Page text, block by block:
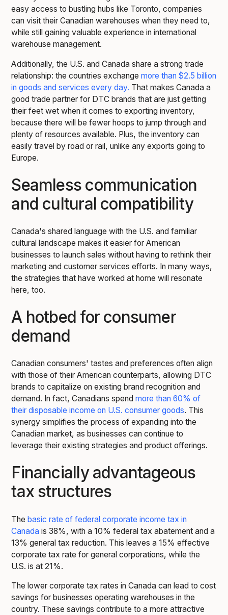
easy access to bustling hubs like Toronto, companies
can visit their Canadian warehouses when they need to,
while still gaining valuable experience in international
warehouse management.
Additionally, the U.S. and Canada share a strong trade
relationship: the countries exchangemore than $2.5 billion
in goods and services every day. That makes Canada a
good trade partner for DTC brands that are just getting
their feet wet when it comes to exporting inventory,
because there will be fewer hoops to jump through and
plenty of resources available. Plus, the inventory can
easily travel by road or rail, unlike any exports going to
Europe.
Seamless communication
and cultural compatibility
Canada's shared language with the U.S. and familiar
cultural landscape makes it easier for American
businesses to launch sales without having to rethink their
marketing and customer services efforts. In many ways,
the strategies that have worked at home will resonate
here, too.
A hotbed for consumer
demand
Canadian consumers' tastes and preferences often align
with those of their American counterparts, allowing DTC
brands to capitalize on existing brand recognition and
demand. In fact, Canadians spendmore than 60% of
their disposable income on U.S. consumer goods. This
synergy simplifies the process of expanding into the
Canadian market, as businesses can continue to
leverage their existing strategies and product offerings.
Financially advantageous
tax structures
Thebasic rate of federal corporate income tax in
Canada is 38%, with a 10% federal tax abatement and a
13% general tax reduction. This leaves a 15% effective
corporate tax rate for general corporations, while the
U.S. is at 21%.
The lower corporate tax rates in Canada can lead to cost
savings for businesses operating warehouses in the
country. These savings contribute to a more attractive